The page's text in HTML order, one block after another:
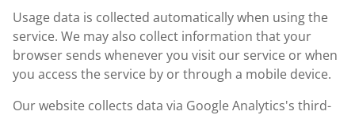
Usage data is collected automatically when using the
service. We may also collect information that your
browser sends whenever you visit our service or when
you access the service by or through a mobile device.
Our website collects data via Google Analytics's third-